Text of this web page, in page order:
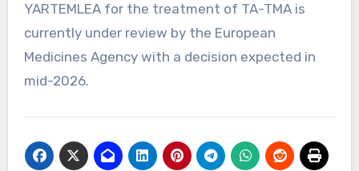
YARTEMLEA for the treatment of TA-TMA is
currently under review by the European
Medicines Agency with a decision expected in
mid-2026.